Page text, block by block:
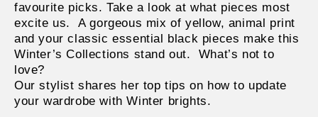
favourite picks. Take a look at what pieces most
excite us.
A gorgeous mix of yellow, animal print
and your classic essential black pieces make this
Winter’s Collections stand out.
What’s not to
love?
Our stylist shares her top tips on how to update
your wardrobe with Winter brights.